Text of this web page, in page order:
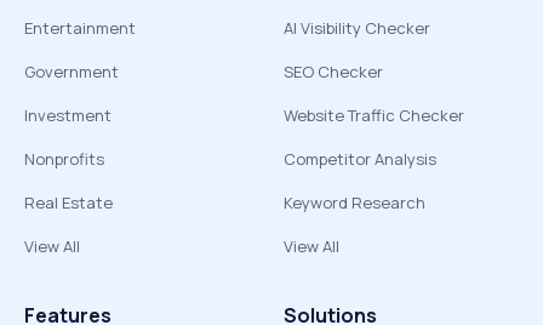
Entertainment
Government
Investment
Nonprofits
Real Estate
View All
AI Visibility Checker
SEO Checker
Website Traffic Checker
Competitor Analysis
Keyword Research
View All
Features Solutions